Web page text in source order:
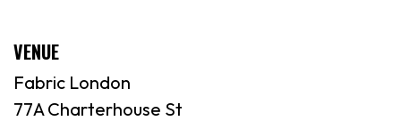
VENUE
Fabric London
77A Charterhouse St